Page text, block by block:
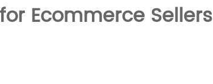
Ecommerce Sellers